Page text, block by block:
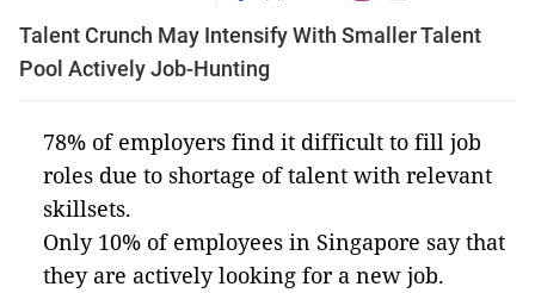
Talent Crunch May Intensify With Smaller Talent
Pool Actively Job-Hunting
78% of employers find it difficult to fill job
roles due to shortage of talent with relevant
skillsets.
Only 10% of employees in Singapore say that
they are actively looking for a new job.